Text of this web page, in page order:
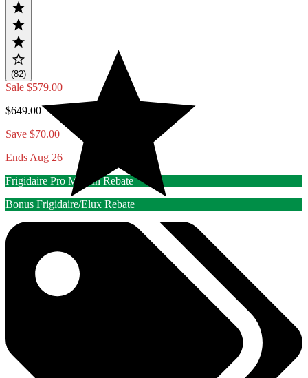
(82)
Sale $579.00
$649.00
Save $70.00
Ends Aug 26
Frigidaire Pro Mail-In Rebate
Bonus Frigidaire/Elux Rebate